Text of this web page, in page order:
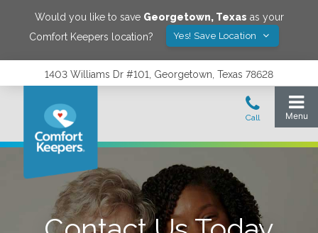
Would you like to save Georgetown, Texas as your
Comfort Keepers location?
Yes! Save Location
1403 Williams Dr #101, Georgetown, Texas 78628